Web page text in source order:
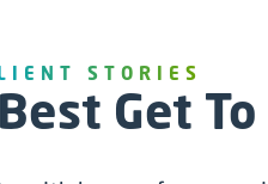
STORIES
Get